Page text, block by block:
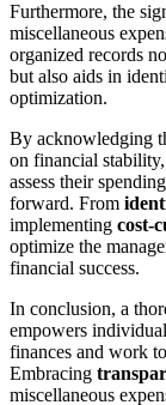
Furthermore, the
miscellaneous
organized records
but also aids in
optimization.
By acknowledging
on financial
assess their
forward. From
implementing cost-
optimize the
financial success.
In conclusion, a
empowers
finances and work
Embracing
miscellaneous